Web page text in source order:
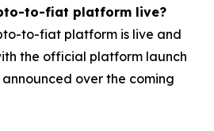
to-fiat platform live?
to-fiat platform is live and
the official platform launch
over the coming